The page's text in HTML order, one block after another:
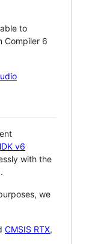
to
Compiler 6
v6
with the
we
CMSIS RTX,